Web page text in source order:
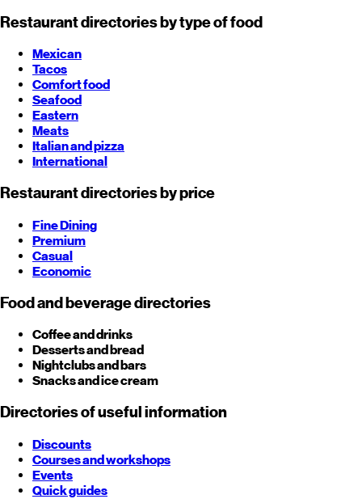
Restaurant directories by type of food
Mexican
Tacos
Comfort food
Seafood
Eastern
Meats
Italian and pizza
International
Restaurant directories by price
Fine Dining
Premium
Casual
Economic
Food and beverage directories
Coffee and drinks
Desserts and bread
Nightclubs and bars
Snacks and ice cream
Directories of useful information
Discounts
Courses and workshops
Events
Quick guides